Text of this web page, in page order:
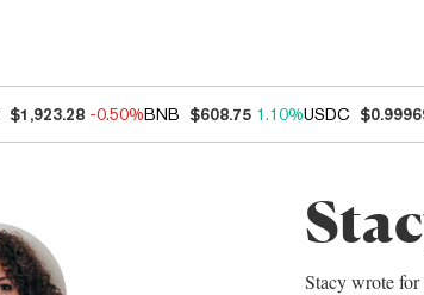
$1,923.28 -0.50%BNB $608.75 1.10%USDC
Stacy wrote for